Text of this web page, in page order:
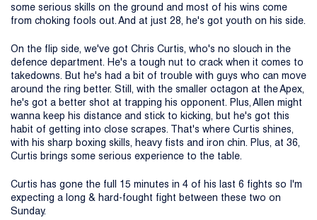
some serious skills on the ground and most of his wins come
from choking fools out. And at just 28, he's got youth on his side.
On the flip side, we've got Chris Curtis, who's no slouch in the
defence department. He's a tough nut to crack when it comes to
takedowns. But he's had a bit of trouble with guys who can move
around the ring better. Still, with the smaller octagon at the Apex,
he's got a better shot at trapping his opponent. Plus, Allen might
wanna keep his distance and stick to kicking, but he's got this
habit of getting into close scrapes. That's where Curtis shines,
with his sharp boxing skills, heavy fists and iron chin. Plus, at 36,
Curtis brings some serious experience to the table.
Curtis has gone the full 15 minutes in 4 of his last 6 fights so I'm
expecting a long & hard-fought fight between these two on
Sunday.